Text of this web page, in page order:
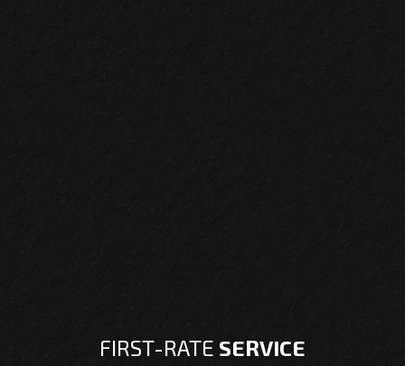
FIRST-RATE SERVICE